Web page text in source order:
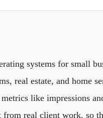
systems for small
real estate, and home
like impressions
real client work, so